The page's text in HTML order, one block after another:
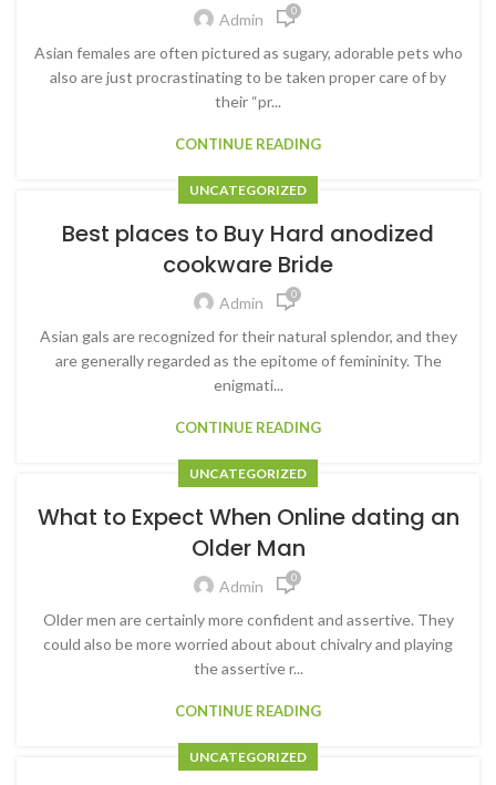
Admin 0
Asian females are often pictured as sugary, adorable pets who
also are just procrastinating to be taken proper care of by
their “pr...
CONTINUE READING
UNCATEGORIZED
Best places to Buy Hard anodized
cookware Bride
Admin 0
Asian gals are recognized for their natural splendor, and they
are generally regarded as the epitome of femininity. The
enigmati...
CONTINUE READING
UNCATEGORIZED
What to Expect When Online dating an
Older Man
Admin 0
Older men are certainly more confident and assertive. They
could also be more worried about about chivalry and playing
the assertive r...
CONTINUE READING
UNCATEGORIZED